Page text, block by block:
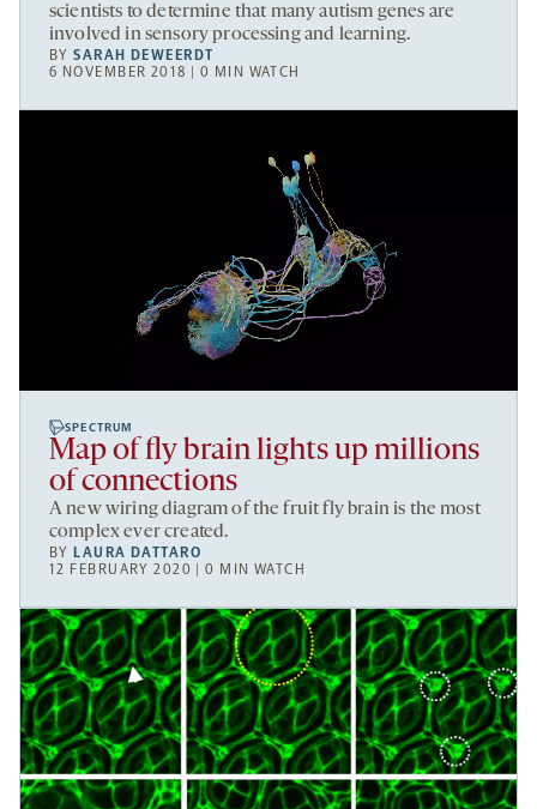
scientists to determine that many autism genes are
involved in sensory processing and learning.
BYSARAH DEWEERDT
6 NOVEMBER 2018 | 0 MIN WATCH
SPECTRUM
Map of fly brain lights up millions
of connections
A new wiring diagram of the fruit fly brain is the most
complex ever created.
BY LAURA DATTARO
12 FEBRUARY 2020 | 0 MIN WATCH